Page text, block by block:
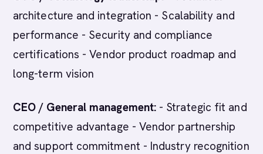
architecture and integration - Scalability and
performance - Security and compliance
certifications - Vendor product roadmap and
long-term vision
CEO / General management: - Strategic fit and
competitive advantage - Vendor partnership
and support commitment - Industry recognition